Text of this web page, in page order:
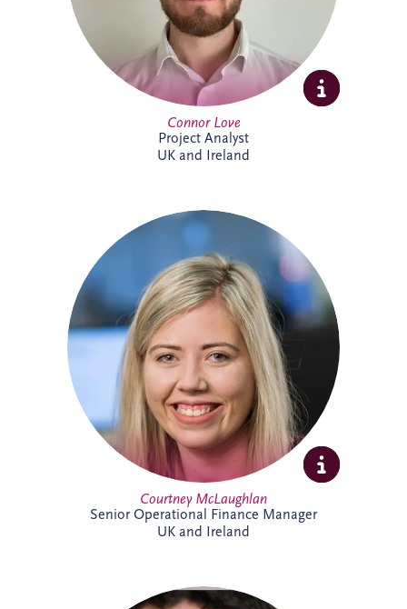
Connor Love
Project Analyst
UK and Ireland
Courtney joined Invesis in 2021 after
qualifying as a Chartered Accountant with
ICAS. She oversees financial reporting and
compliance across operational PPP
projects in sectors including roads, justice
and education, bringing strong technical
expertise and experience from a
background in audit.
Courtney McLaughlan
Senior Operational Finance Manager
UK and Ireland